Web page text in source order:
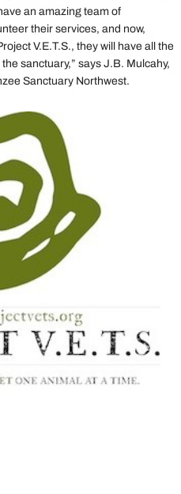
an amazing team of
their services, and now,
V.E.T.S., they will have all the
sanctuary,” says J.B. Mulcahy,
Sanctuary Northwest.